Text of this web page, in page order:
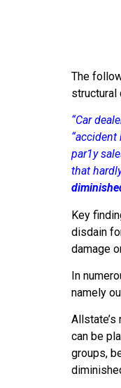
The
structural
“Car
par1y
that
Key
disdain
damage
In
namely
can be
groups,